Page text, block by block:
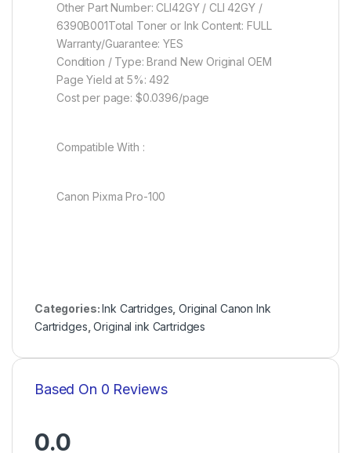
Other Part Number: CLI42GY / CLI 42GY /
6390B001Total Toner or Ink Content: FULL
Warranty/Guarantee: YES
Condition / Type: Brand New Original OEM
Page Yield at 5%: 492
Cost per page: $0.0396/page
Compatible With :
Canon Pixma Pro-100
Categories:Ink Cartridges,Original Canon Ink
Cartridges,Original ink Cartridges
Based On 0 Reviews
0.0